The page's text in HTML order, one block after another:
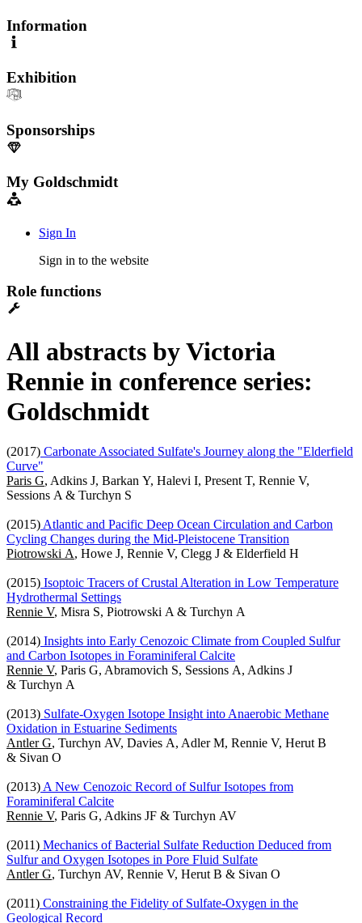
Information
Exhibition
Sponsorships
My Goldschmidt
Sign In
Sign in to the website
Role functions
All abstracts by Victoria
Rennie in conference series:
Goldschmidt
(2017) Carbonate Associated Sulfate's Journey along the "Elderfield
Curve"
Paris G, Adkins J, Barkan Y, Halevi I, Present T, Rennie V,
Sessions A & Turchyn S
(2015) Atlantic and Pacific Deep Ocean Circulation and Carbon
Cycling Changes during the Mid-Pleistocene Transition
Piotrowski A, Howe J, Rennie V, Clegg J & Elderfield H
(2015) Isoptoic Tracers of Crustal Alteration in Low Temperature
Hydrothermal Settings
Rennie V, Misra S, Piotrowski A & Turchyn A
(2014) Insights into Early Cenozoic Climate from Coupled Sulfur
and Carbon Isotopes in Foraminiferal Calcite
Rennie V, Paris G, Abramovich S, Sessions A, Adkins J
& Turchyn A
(2013) Sulfate-Oxygen Isotope Insight into Anaerobic Methane
Oxidation in Estuarine Sediments
Antler G, Turchyn AV, Davies A, Adler M, Rennie V, Herut B
& Sivan O
(2013) A New Cenozoic Record of Sulfur Isotopes from
Foraminiferal Calcite
Rennie V, Paris G, Adkins JF & Turchyn AV
(2011) Mechanics of Bacterial Sulfate Reduction Deduced from
Sulfur and Oxygen Isotopes in Pore Fluid Sulfate
Antler G, Turchyn AV, Rennie V, Herut B & Sivan O
(2011) Constraining the Fidelity of Sulfate-Oxygen in the
Geological Record